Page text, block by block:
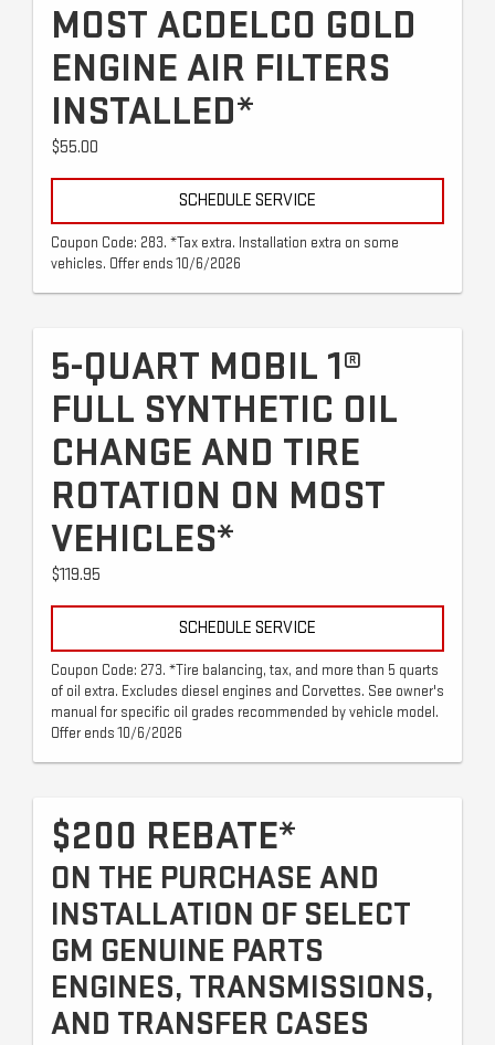
MOST ACDELCO GOLD
ENGINE AIR FILTERS
INSTALLED*
$55.00
SCHEDULE SERVICE
Coupon Code: 283. *Tax extra. Installation extra on some
vehicles. Offer ends 10/6/2026
5-QUART MOBIL 1®
FULL SYNTHETIC OIL
CHANGE AND TIRE
ROTATION ON MOST
VEHICLES*
$119.95
SCHEDULE SERVICE
Coupon Code: 273. *Tire balancing, tax, and more than 5 quarts
of oil extra. Excludes diesel engines and Corvettes. See owner's
manual for specific oil grades recommended by vehicle model.
Offer ends 10/6/2026
$200 REBATE*
ON THE PURCHASE AND
INSTALLATION OF SELECT
GM GENUINE PARTS
ENGINES, TRANSMISSIONS,
AND TRANSFER CASES